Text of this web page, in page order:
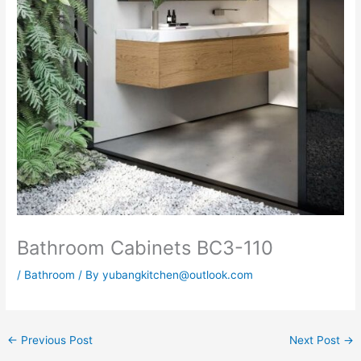
Bathroom Cabinets BC3-110
/ Bathroom / Byyubangkitchen@outlook.com
← Previous Post Next Post →